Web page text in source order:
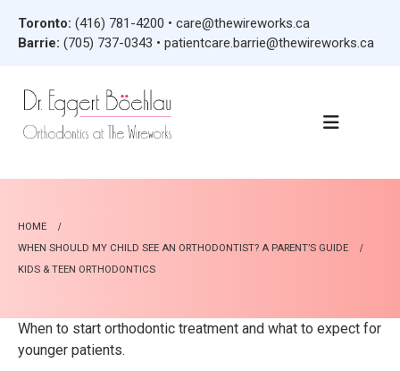
Toronto: (416) 781-4200 • care@thewireworks.ca
Barrie: (705) 737-0343 • patientcare.barrie@thewireworks.ca
HOME
WHEN SHOULD MY CHILD SEE AN ORTHODONTIST? A PARENT’S GUIDE
KIDS & TEEN ORTHODONTICS
When to start orthodontic treatment and what to expect for
younger patients.